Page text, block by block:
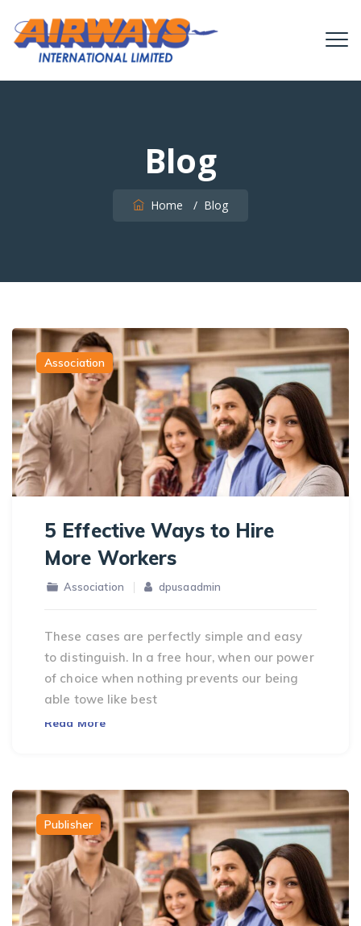
Blog
Home / Blog
Association
5 Effective Ways to Hire
More Workers
Association dpusaadmin
These cases are perfectly simple and easy
to distinguish. In a free hour, when our power
of choice when nothing prevents our being
able towe like best
Read More
Publisher